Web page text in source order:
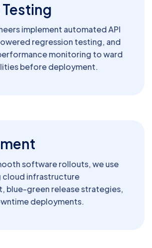
implement automated API
regression testing, and
monitoring to ward
before deployment.
software rollouts, we use
cloud infrastructure
blue-green release strategies,
deployments.